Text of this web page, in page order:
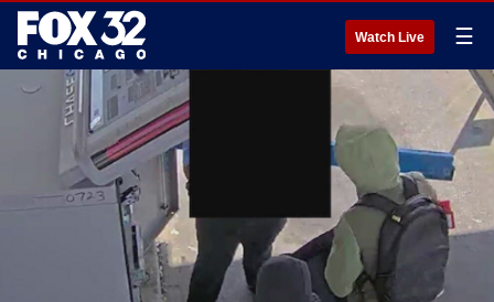
Watch Live ☰